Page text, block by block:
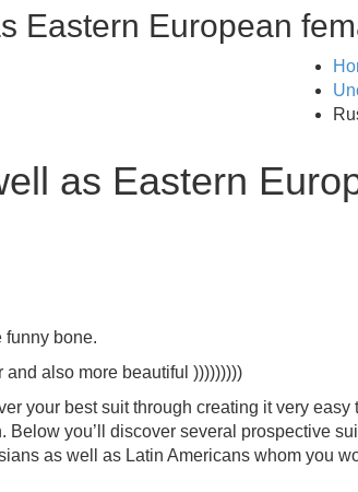
Eastern European
as Eastern
funny bone.
also more beautiful )))))))))
your best suit through creating it very easy
you’ll discover several prospective
as well as Latin Americans whom you